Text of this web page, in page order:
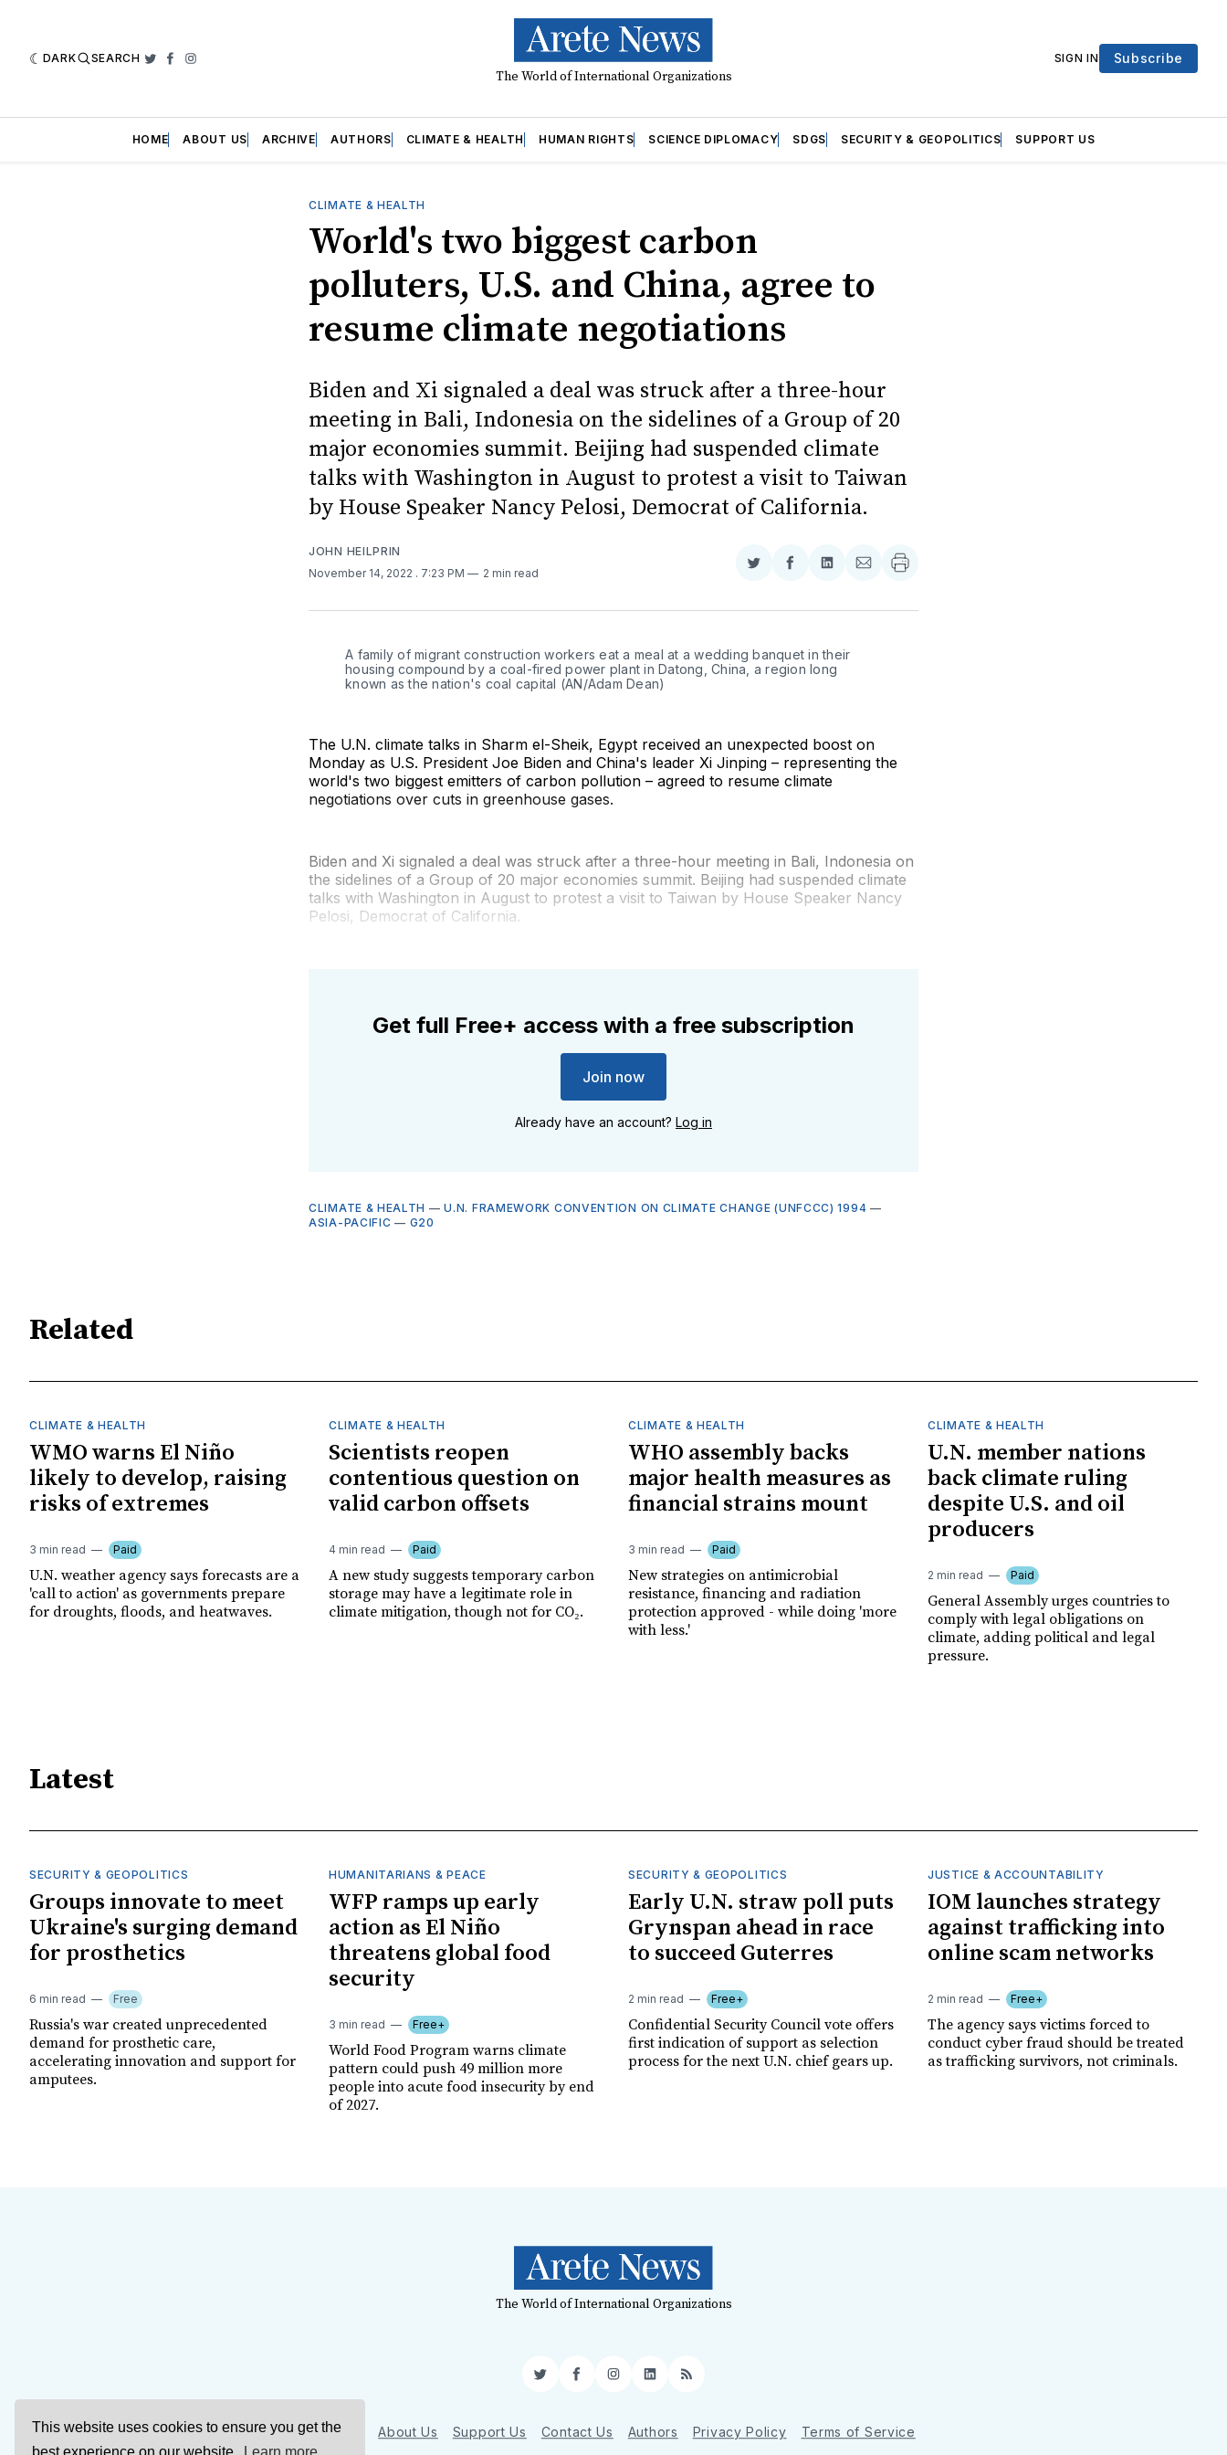
This website uses cookies to ensure you get the
DARK SEARCH Twitter
Facebook
Instagram
The World of International Organizations
SIGN IN Subscribe
HOME ABOUT US ARCHIVE AUTHORS CLIMATE & HEALTH HUMAN RIGHTS SCIENCE DIPLOMACY SDGS SECURITY & GEOPOLITICS SUPPORT US
CLIMATE & HEALTH
World's two biggest carbon
polluters, U.S. and China, agree to
resume climate negotiations
Biden and Xi signaled a deal was struck after a three-hour
meeting in Bali, Indonesia on the sidelines of a Group of 20
major economies summit. Beijing had suspended climate
talks with Washington in August to protest a visit to Taiwan
by House Speaker Nancy Pelosi, Democrat of California.
JOHN HEILPRIN
November 14, 2022 . 7:23 PM 2 min read
Share
Twitter
Share
Facebook
Share
LinkedIn
Share
Email
A family of migrant construction workers eat a meal at a wedding banquet in their
housing compound by a coal-fired power plant in Datong, China, a region long
known as the nation's coal capital (AN/Adam Dean)
The U.N. climate talks in Sharm el-Sheik, Egypt received an unexpected boost on
Monday as U.S. President Joe Biden and China's leader Xi Jinping – representing the
world's two biggest emitters of carbon pollution – agreed to resume climate
negotiations over cuts in greenhouse gases.
Biden and Xi signaled a deal was struck after a three-hour meeting in Bali, Indonesia on
the sidelines of a Group of 20 major economies summit. Beijing had suspended climate
talks with Washington in August to protest a visit to Taiwan by House Speaker Nancy
Pelosi, Democrat of California.
Get full Free+ access with a free subscription
Join now
Already have an account? Log in
CLIMATE & HEALTH —U.N. FRAMEWORK CONVENTION ON CLIMATE CHANGE (UNFCCC) 1994 —
ASIA-PACIFIC — G20
Related
CLIMATE & HEALTH
WMO warns El Niño
likely to develop, raising
risks of extremes
3 min read Paid
U.N. weather agency says forecasts are a
'call to action' as governments prepare
for droughts, floods, and heatwaves.
CLIMATE & HEALTH
Scientists reopen
contentious question on
valid carbon offsets
4 min read Paid
A new study suggests temporary carbon
storage may have a legitimate role in
climate mitigation, though not for CO₂.
CLIMATE & HEALTH
WHO assembly backs
major health measures as
financial strains mount
3 min read Paid
New strategies on antimicrobial
resistance, financing and radiation
protection approved - while doing 'more
with less.'
CLIMATE & HEALTH
U.N. member nations
back climate ruling
despite U.S. and oil
producers
2 min read Paid
General Assembly urges countries to
comply with legal obligations on
climate, adding political and legal
pressure.
Latest
SECURITY & GEOPOLITICS
Groups innovate to meet
Ukraine's surging demand
for prosthetics
6 min read Free
Russia's war created unprecedented
demand for prosthetic care,
accelerating innovation and support for
amputees.
HUMANITARIANS & PEACE
WFP ramps up early
action as El Niño
threatens global food
security
3 min read Free+
World Food Program warns climate
pattern could push 49 million more
people into acute food insecurity by end
of 2027.
SECURITY & GEOPOLITICS
Early U.N. straw poll puts
Grynspan ahead in race
to succeed Guterres
2 min read Free+
Confidential Security Council vote offers
first indication of support as selection
process for the next U.N. chief gears up.
JUSTICE & ACCOUNTABILITY
IOM launches strategy
against trafficking into
online scam networks
2 min read Free+
The agency says victims forced to
conduct cyber fraud should be treated
as trafficking survivors, not criminals.
The World of International Organizations
TwitterFacebookInstagram
LinkedIn
RSS
Sign Up About Us Support Us Contact Us Authors Privacy Policy Terms of Service